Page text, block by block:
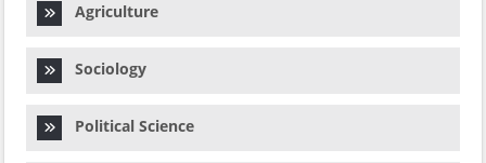
Agriculture
Sociology
Political Science